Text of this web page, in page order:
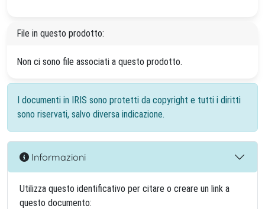
File in questo prodotto:
Non ci sono file associati a questo prodotto.
I documenti in IRIS sono protetti da copyright e tutti i diritti
sono riservati, salvo diversa indicazione.
Informazioni
Utilizza questo identificativo per citare o creare un link a
questo documento: